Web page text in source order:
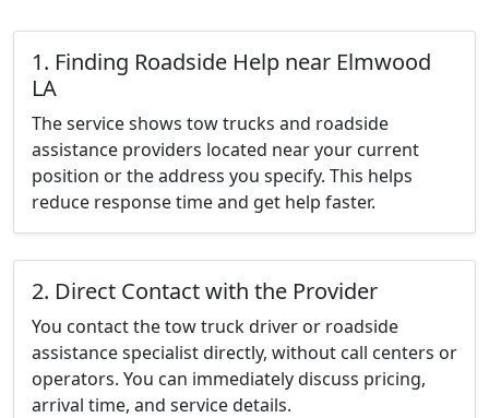
1. Finding Roadside Help near Elmwood
LA
The service shows tow trucks and roadside
assistance providers located near your current
position or the address you specify. This helps
reduce response time and get help faster.
2. Direct Contact with the Provider
You contact the tow truck driver or roadside
assistance specialist directly, without call centers or
operators. You can immediately discuss pricing,
arrival time, and service details.